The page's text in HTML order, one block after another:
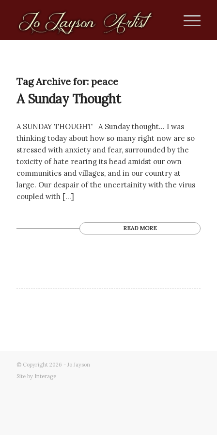
Tag Archive for: peace
A Sunday Thought
A SUNDAY THOUGHT A Sunday thought… I was
thinking today about how so many right now are so
stressed with anxiety and fear, surrounded by the
toxicity of hate rearing its head amidst our own
communities and villages, and in our country at
large. Our despair of the uncertainity with the virus
coupled with […]
READ MORE
© Copyright 2026 - Jo Jayson
Site by Interage